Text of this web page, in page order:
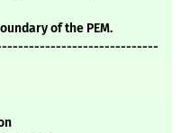
of the PEM.